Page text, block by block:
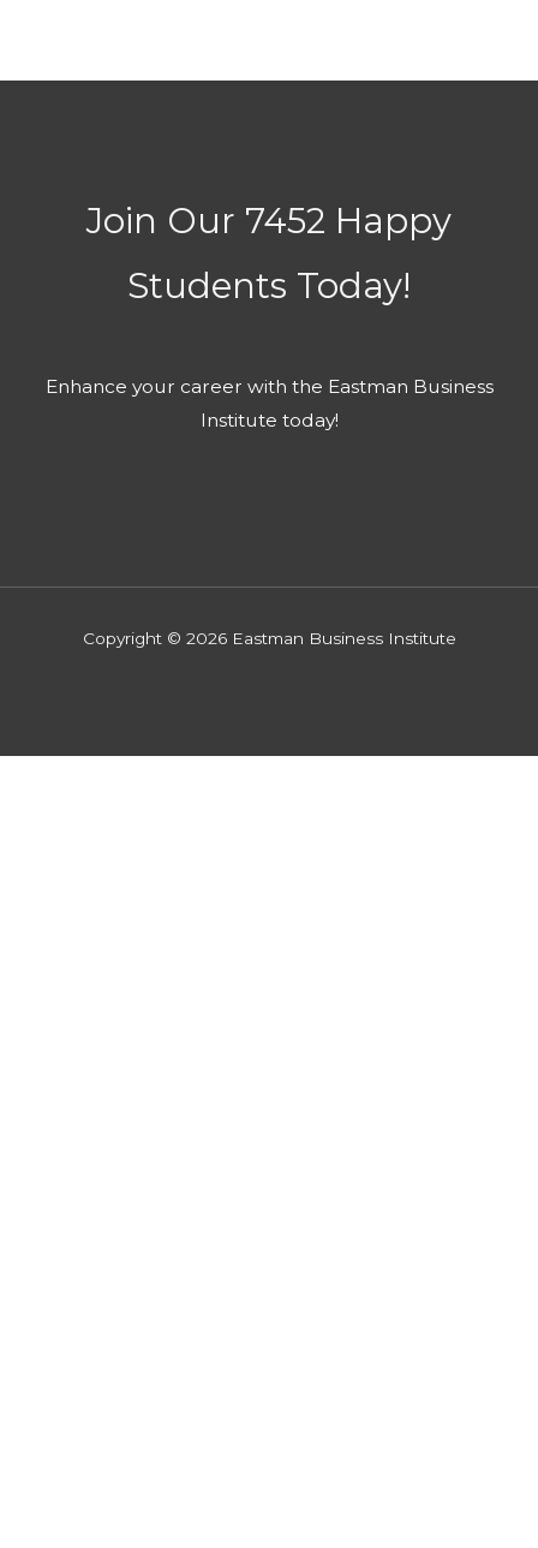
Join Our 7452 Happy
Students​ Today!
Enhance your career with the Eastman Business
Institute today!​
Copyright © 2026 Eastman Business Institute